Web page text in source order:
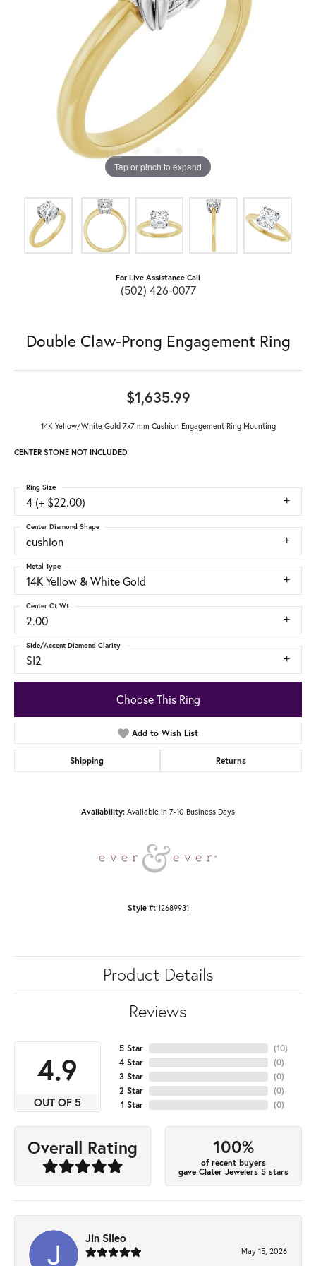
Tap or pinch to expand
For Live Assistance Call
(502) 426-0077
Double Claw-Prong Engagement Ring
$1,635.99
14K Yellow/White Gold 7x7 mm Cushion Engagement Ring Mounting
CENTER STONE NOT INCLUDED
4 (+ $22.00)
Ring Size
cushion
Center Diamond Shape
14K Yellow & White Gold
Metal Type
2.00
Center Ct Wt
SI2
Side/Accent Diamond Clarity
Choose This Ring
Add to Wish List
Shipping Returns
Availability: Available in 7-10 Business Days
Style #: 12689931
Product Details
Reviews
4.9
OUT OF 5
5 Star
4 Star
3 Star
2 Star
1 Star
(10)
(0)
(0)
(0)
(0)
Overall Rating 100%
of recent buyers
gave Clater Jewelers 5 stars
Jin Sileo
May 15, 2026